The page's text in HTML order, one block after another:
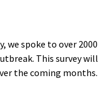
we spoke to over
This survey
the coming months.